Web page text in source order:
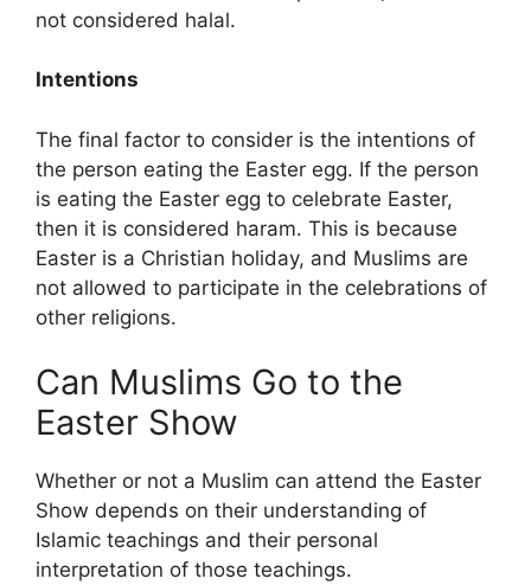
not considered halal.
Intentions
The final factor to consider is the intentions of
the person eating the Easter egg. If the person
is eating the Easter egg to celebrate Easter,
then it is considered haram. This is because
Easter is a Christian holiday, and Muslims are
not allowed to participate in the celebrations of
other religions.
Can Muslims Go to the
Easter Show
Whether or not a Muslim can attend the Easter
Show depends on their understanding of
Islamic teachings and their personal
interpretation of those teachings.